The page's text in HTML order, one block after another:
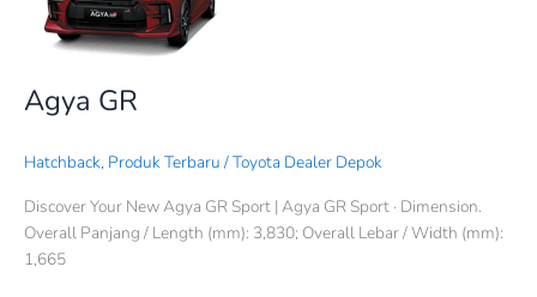
Agya GR
Hatchback, Produk Terbaru /Toyota Dealer Depok
Discover Your New Agya GR Sport | Agya GR Sport · Dimension.
Overall Panjang / Length (mm): 3,830; Overall Lebar / Width (mm):
1,665